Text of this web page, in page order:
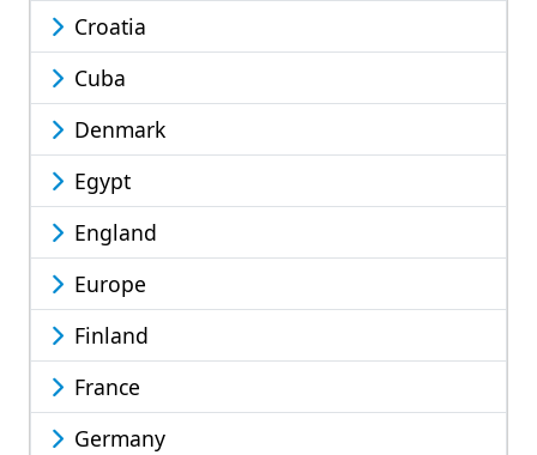
Croatia
Cuba
Denmark
Egypt
England
Europe
Finland
France
Germany